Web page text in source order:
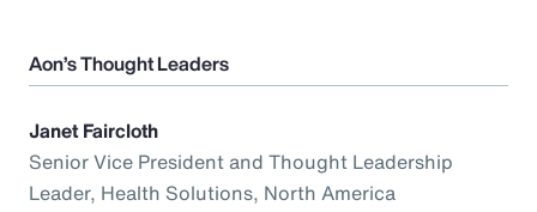
Aon’s Thought Leaders
Janet Faircloth
Senior Vice President and Thought Leadership
Leader, Health Solutions, North America